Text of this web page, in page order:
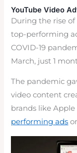
YouTube Video
During the rise of
top-performing
COVID-19
March, just 1
The pandemic
video content
brands like
performing ads